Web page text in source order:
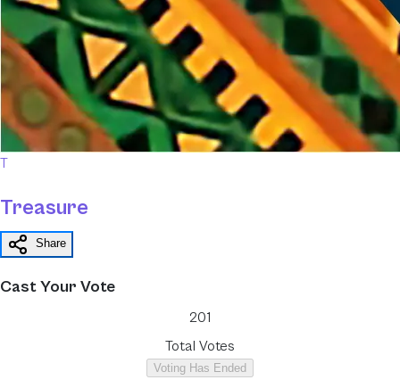
T
Treasure
Share
Cast Your Vote
201
Total Votes
Voting Has Ended